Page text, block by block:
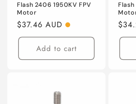
Flash 2406 1950KV FPV
Motor
Regular
price
$37.46 AUD
Add to cart